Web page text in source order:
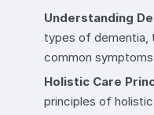
Understanding
types of dementia,
common
Holistic Care
principles of